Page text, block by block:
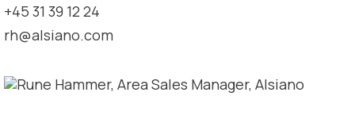
+45 31 39 12 24
rh@alsiano.com